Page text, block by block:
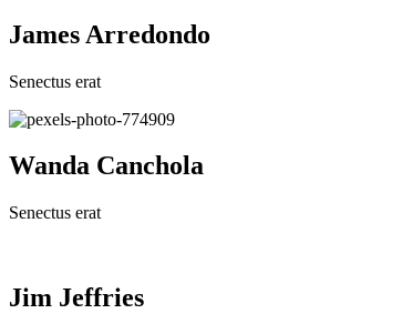
James Arredondo
Senectus erat
Wanda Canchola
Senectus erat
Jim Jeffries